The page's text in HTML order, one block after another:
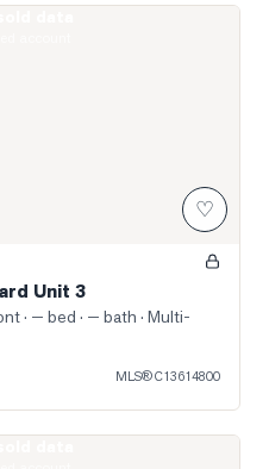
♡
Unit 3
· — bed · — bath · Multi-
MLS®C13614800